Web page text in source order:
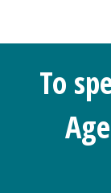
To